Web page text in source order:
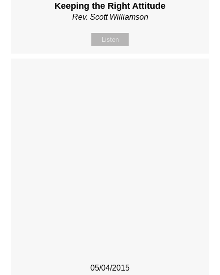
Keeping the Right Attitude
Rev. Scott Williamson
Listen
05/04/2015